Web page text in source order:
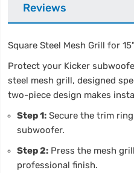
Reviews
Square Steel Mesh Grill for
Protect your Kicker
steel mesh grill, designed
two-piece design makes
Step 1: Secure the trim
subwoofer.
Step 2: Press the mesh
professional finish.